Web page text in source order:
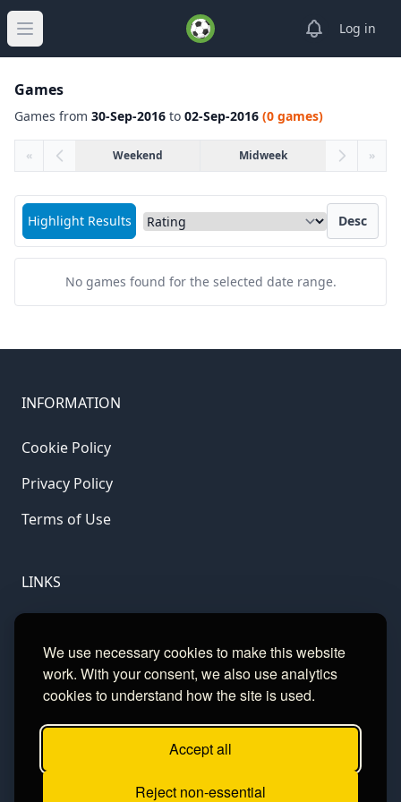
We use necessary cookies to make this website
work. With your consent, we also use analytics
cookies to understand how the site is used.
Accept all
Reject non-essential
Open main menu
ViewLog in
Games
Games from 30-Sep-2016 to 02-Sep-2016 (0 games)
« Weekend Midweek »
Highlight Results
Sort matches by Desc
No games found for the selected date range.
INFORMATION
Cookie Policy
Privacy Policy
Terms of Use
LINKS
GamCare
Football Data